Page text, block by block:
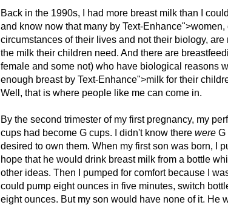
Back in the 1990s, I had more breast milk than I
and know now that many by Text-
circumstances of their lives and not their biology, are
the milk their children need. And there are
female and some not) who have biological reasons
enough breast by Text-Enhance">milk for their
Well, that is where people like me can come in.
By the second trimester of my first pregnancy, my
cups had become G cups. I didn't know there were G
desired to own them. When my first son was born, I
hope that he would drink breast milk from a bottle
other ideas. Then I pumped for comfort because I
could pump eight ounces in five minutes, switch
eight ounces. But my son would have none of it. He